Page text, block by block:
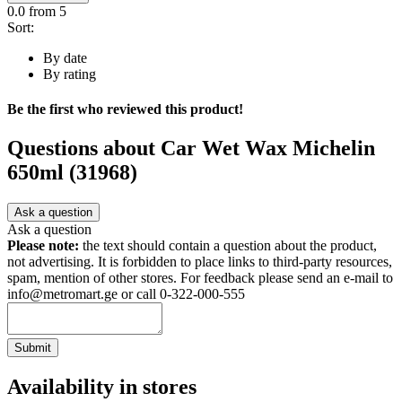
0.0 from 5
Sort:
By date
By rating
Be the first who reviewed this product!
Questions about Car Wet Wax Michelin
650ml (31968)
Ask a question
Ask a question
Please note: the text should contain a question about the product,
not advertising. It is forbidden to place links to third-party resources,
spam, mention of other stores. For feedback please send an e-mail to
info@metromart.ge or call 0-322-000-555
Submit
Availability in stores